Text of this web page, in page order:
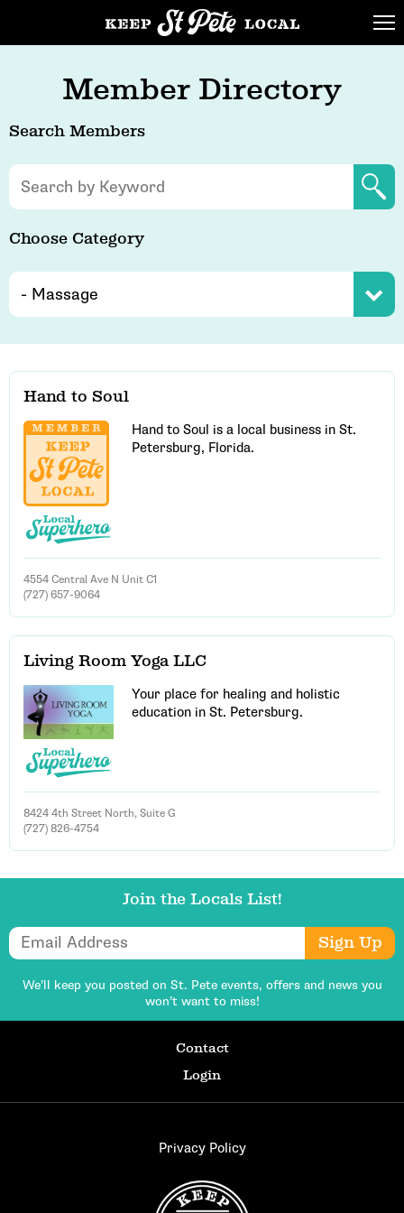
Member Directory
Search Members
Choose Category
Hand to Soul
Hand to Soul is a local business in St.
Petersburg, Florida.
4554 Central Ave N Unit C1
(727) 657-9064
Living Room Yoga LLC
Your place for healing and holistic
education in St. Petersburg.
8424 4th Street North, Suite G
(727) 826-4754
Join the Locals List!
Sign Up
We’ll keep you posted on St. Pete events, offers and news you
won’t want to miss!
Contact
Login
Privacy Policy
Email Address